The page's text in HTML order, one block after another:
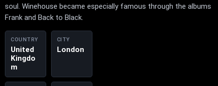
soul. Winehouse became especially famous through the albums
Frank and Back to Black.
COUNTRY
United
Kingdo
m
CITY
London